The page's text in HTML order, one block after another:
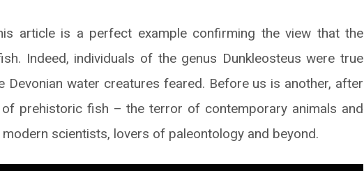
article is a perfect example confirming the view that the
Indeed, individuals of the genus Dunkleosteus were true
Devonian water creatures feared. Before us is another, after
of prehistoric fish – the terror of contemporary animals and
scientists, lovers of paleontology and beyond.